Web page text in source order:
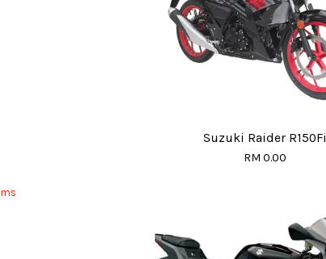
Suzuki Raider R150Fi
RM 0.00